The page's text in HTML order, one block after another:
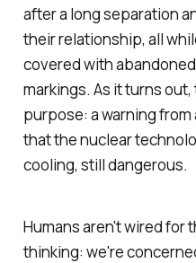
after a long separation
their relationship, all
covered with
markings. As it turns
purpose: a warning
that the nuclear
cooling, still dangerous.
Humans aren't wired for
thinking: we're